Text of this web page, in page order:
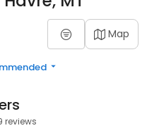
Map
reviews